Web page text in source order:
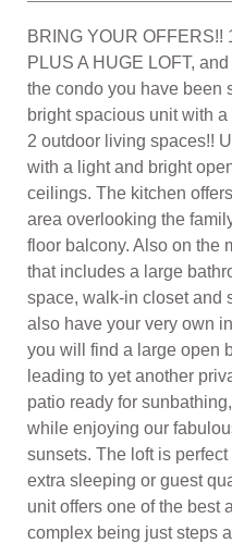
BRING YOUR OFFERS!!
PLUS A HUGE LOFT,
the condo you have been
bright spacious unit with
2 outdoor living spaces!!
with a light and bright
ceilings. The kitchen
area overlooking the
floor balcony. Also on the
that includes a large
space, walk-in closet and
also have your very own
you will find a large open
leading to yet another
patio ready for
while enjoying our
sunsets. The loft is
extra sleeping or guest
unit offers one of the best
complex being just steps